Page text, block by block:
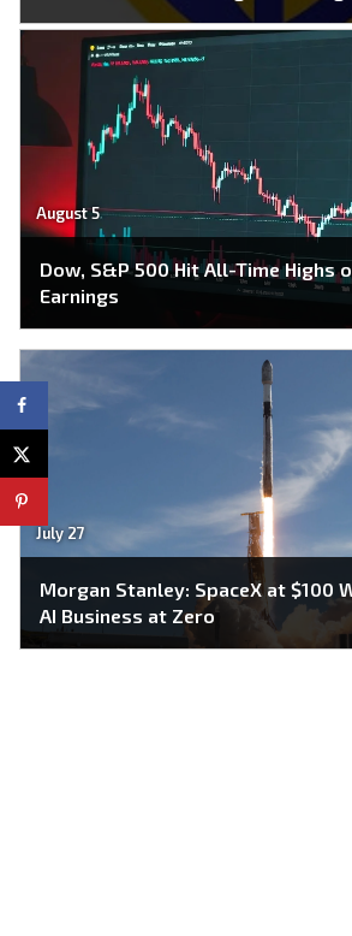
August 5
Dow, S&P 500 Hit All-Time Highs
Earnings
July 27
Morgan Stanley: SpaceX at $100
AI Business at Zero